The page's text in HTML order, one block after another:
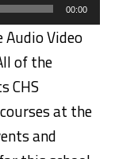
00:00
Audio Video
of the
CHS
at the
and